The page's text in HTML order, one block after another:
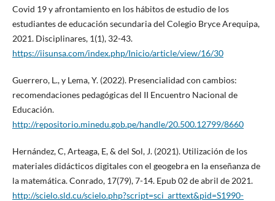
Covid 19 y afrontamiento en los hábitos de estudio de los
estudiantes de educación secundaria del Colegio Bryce Arequipa,
2021. Disciplinares, 1(1), 32-43.
https://iisunsa.com/index.php/Inicio/article/view/16/30
Guerrero, L., y Lema, Y. (2022). Presencialidad con cambios:
recomendaciones pedagógicas del II Encuentro Nacional de
Educación.
http://repositorio.minedu.gob.pe/handle/20.500.12799/8660
Hernández, C, Arteaga, E, & del Sol, J. (2021). Utilización de los
materiales didácticos digitales con el geogebra en la enseñanza de
la matemática. Conrado, 17(79), 7-14. Epub 02 de abril de 2021.
http://scielo.sld.cu/scielo.php?script=sci_arttext&pid=S1990-